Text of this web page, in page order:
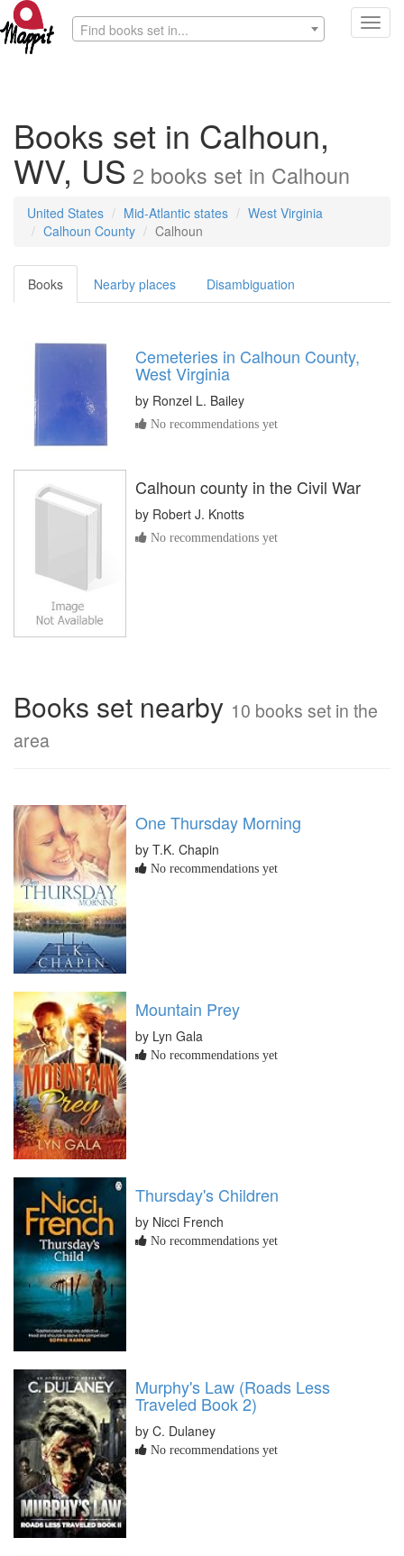
Find books set in...
Books set in Calhoun,
WV, US 2 books set in Calhoun
United States Mid-Atlantic states
West Virginia
Calhoun County
Calhoun
Books Nearby places Disambiguation
Cemeteries in Calhoun County,
West Virginia
by Ronzel L. Bailey
No recommendations yet
Calhoun county in the Civil War
by Robert J. Knotts
No recommendations yet
Books set nearby 10 books set in the
area
One Thursday Morning
by T.K. Chapin
No recommendations yet
Mountain Prey
by Lyn Gala
No recommendations yet
Thursday's Children
by Nicci French
No recommendations yet
Murphy's Law (Roads Less
Traveled Book 2)
by C. Dulaney
No recommendations yet